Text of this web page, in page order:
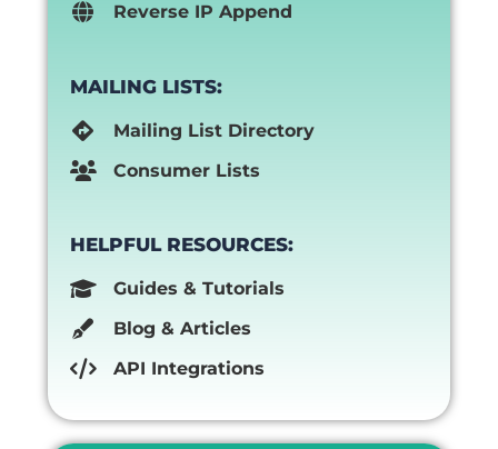
Reverse IP Append
MAILING LISTS:
Mailing List Directory
Consumer Lists
HELPFUL RESOURCES:
Guides & Tutorials
Blog & Articles
API Integrations